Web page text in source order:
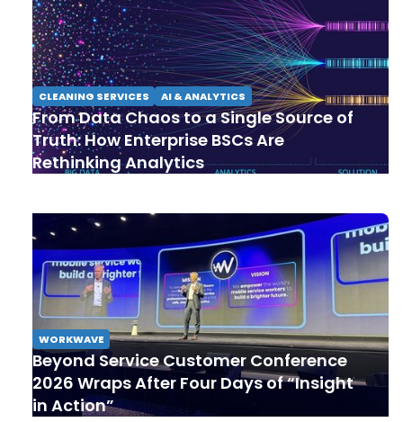
CLEANING SERVICES AI & ANALYTICS
From Data Chaos to a Single Source of
Truth: How Enterprise BSCs Are
Rethinking Analytics
WORKWAVE
Beyond Service Customer Conference
2026 Wraps After Four Days of “Insight
in Action”